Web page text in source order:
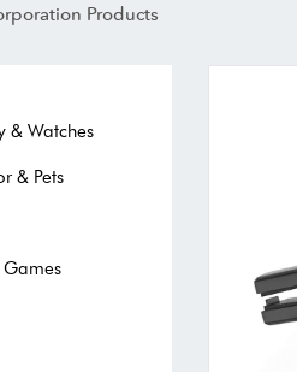
Products
& Watches
& Pets
Games